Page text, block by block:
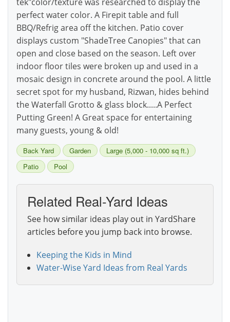
perfect water color. A Firepit table and full
BBQ/Refrig area off the kitchen. Patio cover
displays custom "ShadeTree Canopies" that can
open and close based on the season. Left over
indoor floor tiles were broken up and used in a
mosaic design in concrete around the pool. A little
secret spot for my husband, Rizwan, hides behind
the Waterfall Grotto & glass block.....A Perfect
Putting Green! A Great space for entertaining
many guests, young & old!
Back Yard Garden
Large (5,000 - 10,000 sq ft.)
Patio
Pool
Related Real-Yard Ideas
See how similar ideas play out in YardShare
articles before you jump back into browse.
Keeping the Kids in Mind
Water-Wise Yard Ideas from Real Yards